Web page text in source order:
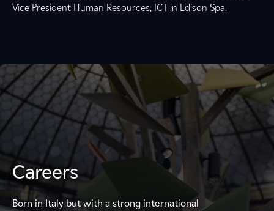
Vice President Human Resources, ICT in Edison Spa.
Careers
Born in Italy but with a strong international